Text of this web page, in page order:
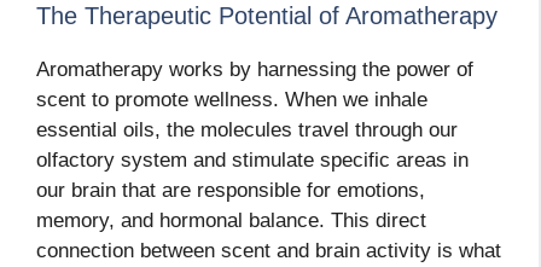
The Therapeutic Potential of Aromatherapy
Aromatherapy works by harnessing the power of
scent to promote wellness. When we inhale
essential oils, the molecules travel through our
olfactory system and stimulate specific areas in
our brain that are responsible for emotions,
memory, and hormonal balance. This direct
connection between scent and brain activity is what